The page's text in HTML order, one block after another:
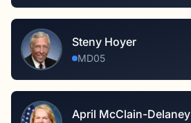
Steny Hoyer
MD05
April McClain-Delaney